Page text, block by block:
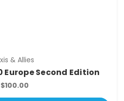
& Allies
Europe Second Edition
$100.00